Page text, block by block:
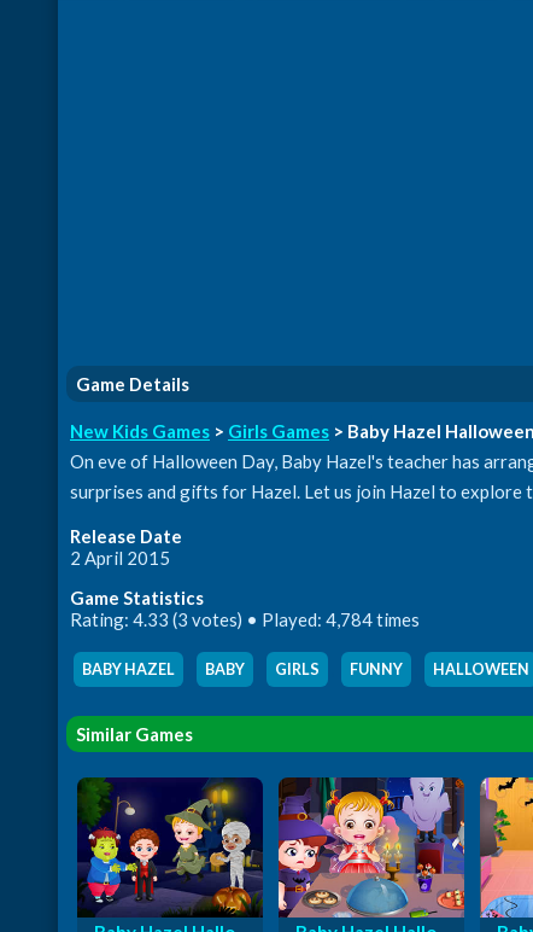
Game Details
New Kids Games > Girls Games > Baby Hazel
On eve of Halloween Day, Baby Hazel's teacher has
surprises and gifts for Hazel. Let us join Hazel to explore
Release Date
2 April 2015
Game Statistics
Rating: 4.33 (3 votes) • Played: 4,784 times
BABY HAZEL BABY GIRLS FUNNY HALLOWEEN
Similar Games